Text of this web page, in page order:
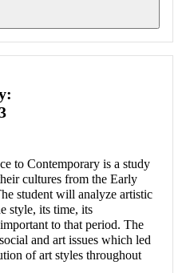
to Contemporary is a study
cultures from the Early
student will analyze artistic
style, its time, its
to that period. The
and art issues which led
of art styles throughout